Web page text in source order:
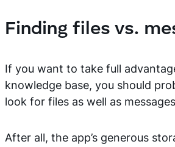
Finding files vs.
If you want to take full
knowledge base, you should
look for files as well as
After all, the app’s generous